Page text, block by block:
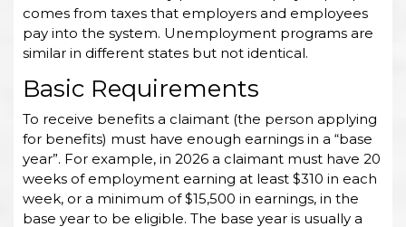
comes from taxes that employers and employees
pay into the system. Unemployment programs are
similar in different states but not identical.
Basic Requirements
To receive benefits a claimant (the person applying
for benefits) must have enough earnings in a “base
year”. For example, in 2026 a claimant must have 20
weeks of employment earning at least $310 in each
week, or a minimum of $15,500 in earnings, in the
base year to be eligible. The base year is usually a